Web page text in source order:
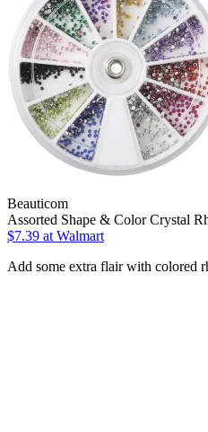
Beauticom
Assorted Shape & Color Crystal
$7.39 at Walmart
Add some extra flair with colored